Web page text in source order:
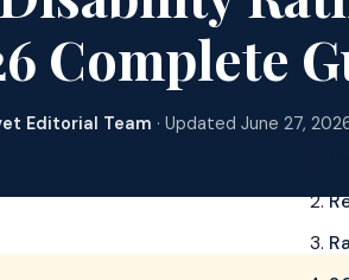
Complete
Editorial Team · Updated June 27,